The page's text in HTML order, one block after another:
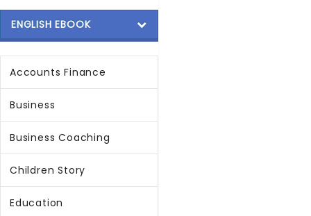
ENGLISH EBOOK
Accounts Finance
Business
Business Coaching
Children Story
Education